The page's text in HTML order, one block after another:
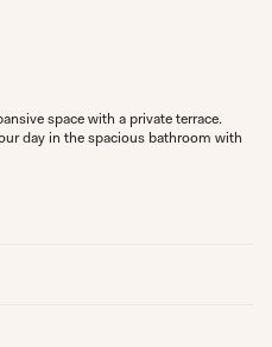
space with a private terrace.
day in the spacious bathroom with